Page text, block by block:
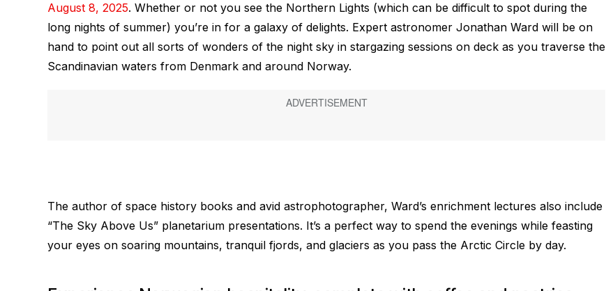
August 8, 2025. Whether or not you see the Northern Lights (which can be difficult to spot during the
long nights of summer) you’re in for a galaxy of delights. Expert astronomer Jonathan Ward will be on
hand to point out all sorts of wonders of the night sky in stargazing sessions on deck as you traverse the
Scandinavian waters from Denmark and around Norway.
The author of space history books and avid astrophotographer, Ward’s enrichment lectures also include
“The Sky Above Us” planetarium presentations. It’s a perfect way to spend the evenings while feasting
your eyes on soaring mountains, tranquil fjords, and glaciers as you pass the Arctic Circle by day.